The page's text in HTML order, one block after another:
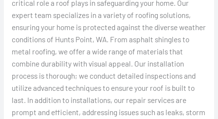
critical role a roof plays in safeguarding your home. Our
expert team specializes in a variety of roofing solutions,
ensuring your home is protected against the diverse weather
conditions of Hunts Point, WA. From asphalt shingles to
metal roofing, we offer a wide range of materials that
combine durability with visual appeal. Our installation
process is thorough; we conduct detailed inspections and
utilize advanced techniques to ensure your roof is built to
last. In addition to installations, our repair services are
prompt and efficient, addressing issues such as leaks, storm